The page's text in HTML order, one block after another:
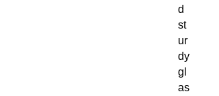
d
st
ur
dy
gl
as